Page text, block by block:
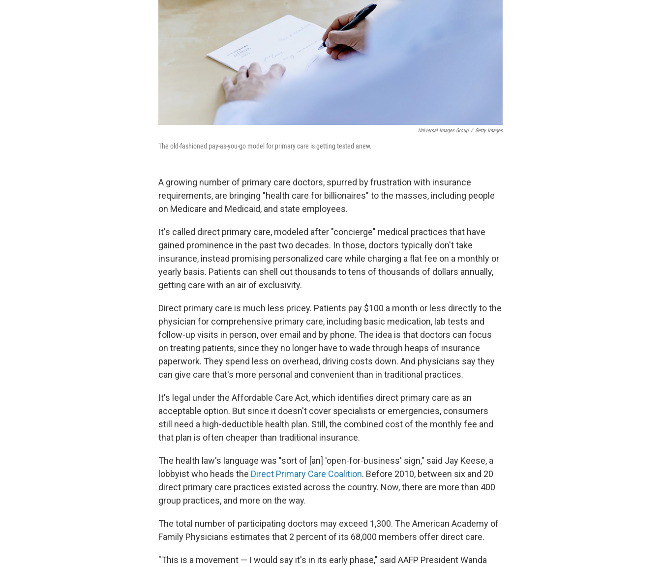
Universal Images Group / Getty Images
The old-fashioned pay-as-you-go model for primary care is getting tested anew.
A growing number of primary care doctors, spurred by frustration with insurance
requirements, are bringing "health care for billionaires" to the masses, including people
on Medicare and Medicaid, and state employees.
It's called direct primary care, modeled after "concierge" medical practices that have
gained prominence in the past two decades. In those, doctors typically don't take
insurance, instead promising personalized care while charging a flat fee on a monthly or
yearly basis. Patients can shell out thousands to tens of thousands of dollars annually,
getting care with an air of exclusivity.
Direct primary care is much less pricey. Patients pay $100 a month or less directly to the
physician for comprehensive primary care, including basic medication, lab tests and
follow-up visits in person, over email and by phone. The idea is that doctors can focus
on treating patients, since they no longer have to wade through heaps of insurance
paperwork. They spend less on overhead, driving costs down. And physicians say they
can give care that's more personal and convenient than in traditional practices.
It's legal under the Affordable Care Act, which identifies direct primary care as an
acceptable option. But since it doesn't cover specialists or emergencies, consumers
still need a high-deductible health plan. Still, the combined cost of the monthly fee and
that plan is often cheaper than traditional insurance.
The health law's language was "sort of [an] 'open-for-business' sign," said Jay Keese, a
lobbyist who heads the Direct Primary Care Coalition. Before 2010, between six and 20
direct primary care practices existed across the country. Now, there are more than 400
group practices, and more on the way.
The total number of participating doctors may exceed 1,300. The American Academy of
Family Physicians estimates that 2 percent of its 68,000 members offer direct care.
"This is a movement — I would say it's in its early phase," said AAFP President Wanda